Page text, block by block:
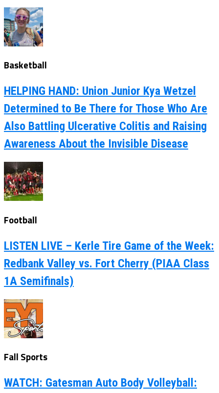
Basketball
HELPING HAND: Union Junior Kya Wetzel
Determined to Be There for Those Who Are
Also Battling Ulcerative Colitis and Raising
Awareness About the Invisible Disease
Football
LISTEN LIVE – Kerle Tire Game of the Week:
Redbank Valley vs. Fort Cherry (PIAA Class
1A Semifinals)
Fall Sports
WATCH: Gatesman Auto Body Volleyball: